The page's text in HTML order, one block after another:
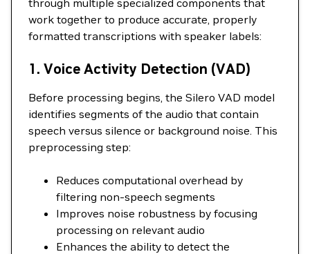
through multiple specialized components that
work together to produce accurate, properly
formatted transcriptions with speaker labels:
1. Voice Activity Detection (VAD)
Before processing begins, the Silero VAD model
identifies segments of the audio that contain
speech versus silence or background noise. This
preprocessing step:
Reduces computational overhead by
filtering non-speech segments
Improves noise robustness by focusing
processing on relevant audio
Enhances the ability to detect the